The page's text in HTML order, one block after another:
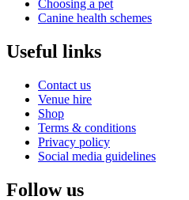
Choosing a pet
Canine health schemes
Useful links
Contact us
Venue hire
Shop
Terms & conditions
Privacy policy
Social media guidelines
Follow us